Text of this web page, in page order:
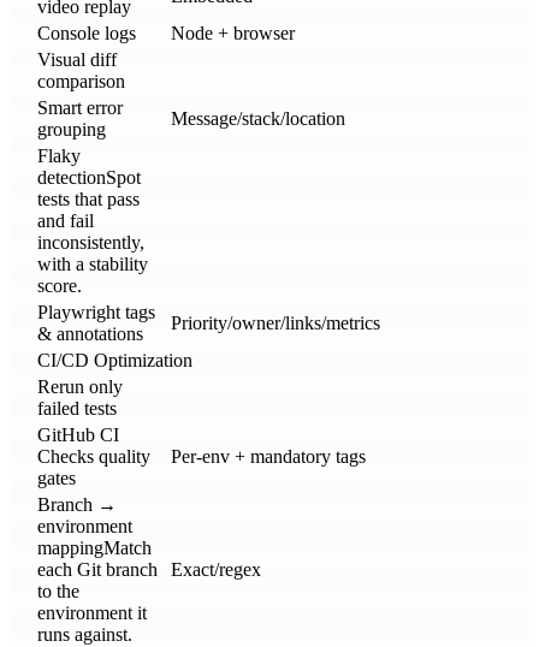
video replay
Console logs
Node + browser
Visual diff
comparison
Smart error
grouping
Message/stack/location
Flaky
detectionSpot
tests that pass
and fail
inconsistently,
with a stability
score.
Playwright tags
& annotations
Priority/owner/links/metrics
CI/CD Optimization
Rerun only
failed tests
GitHub CI
Checks quality
gates
Per-env + mandatory tags
Branch →
environment
mappingMatch
each Git branch
to the
environment it
runs against.
Exact/regex